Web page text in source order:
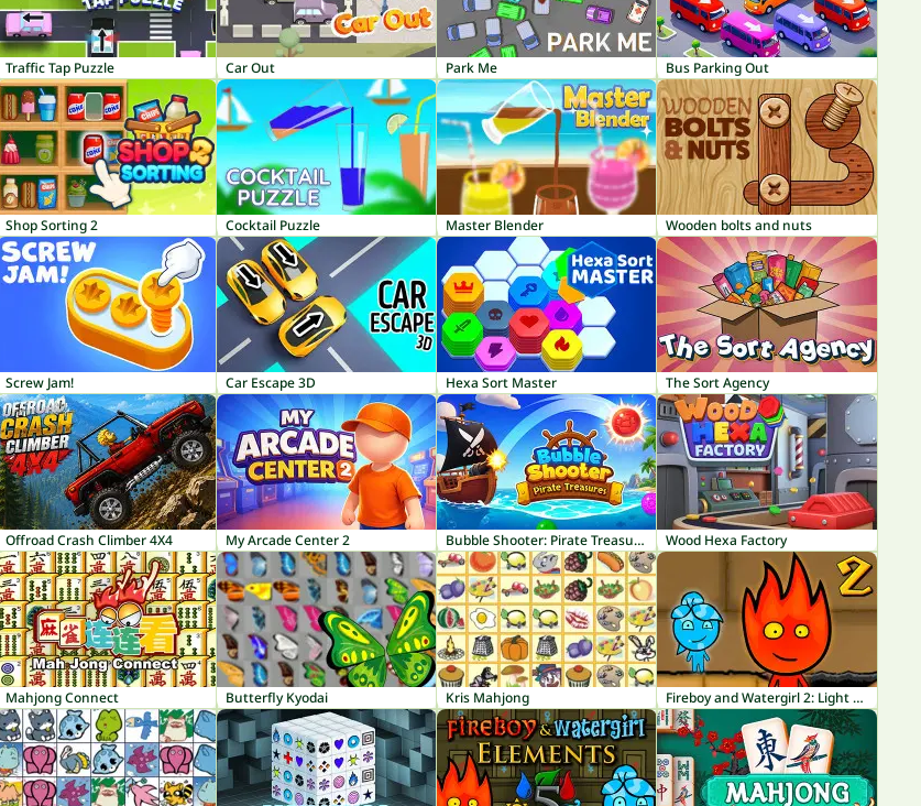
Traffic Tap Puzzle Car Out Park Me Bus Parking Out
Shop Sorting 2 Cocktail Puzzle Master Blender Wooden bolts and nuts
Screw Jam! Car Escape 3D Hexa Sort Master The Sort Agency
Offroad Crash Climber 4X4 My Arcade Center 2 Bubble Shooter: Pirate Treasures Wood Hexa Factory
Mahjong Connect Butterfly Kyodai Kris Mahjong Fireboy and Watergirl 2: Light Temple